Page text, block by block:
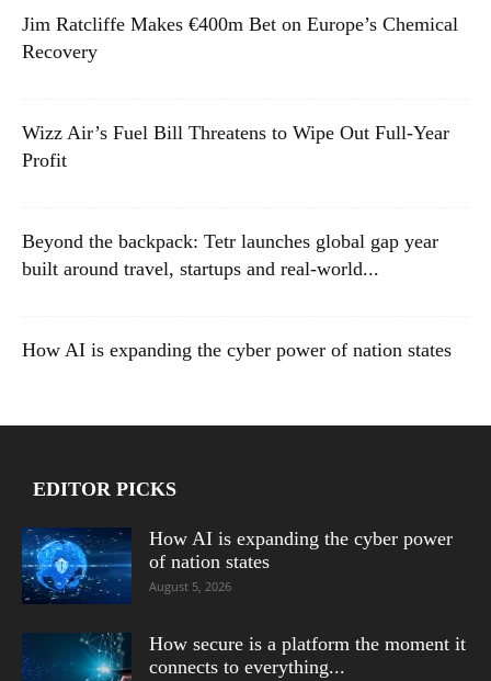
Jim Ratcliffe Makes €400m Bet on Europe’s Chemical
Recovery
Wizz Air’s Fuel Bill Threatens to Wipe Out Full-Year
Profit
Beyond the backpack: Tetr launches global gap year
built around travel, startups and real-world...
How AI is expanding the cyber power of nation states
EDITOR PICKS
How AI is expanding the cyber power
of nation states
August 5, 2026
How secure is a platform the moment it
connects to everything...